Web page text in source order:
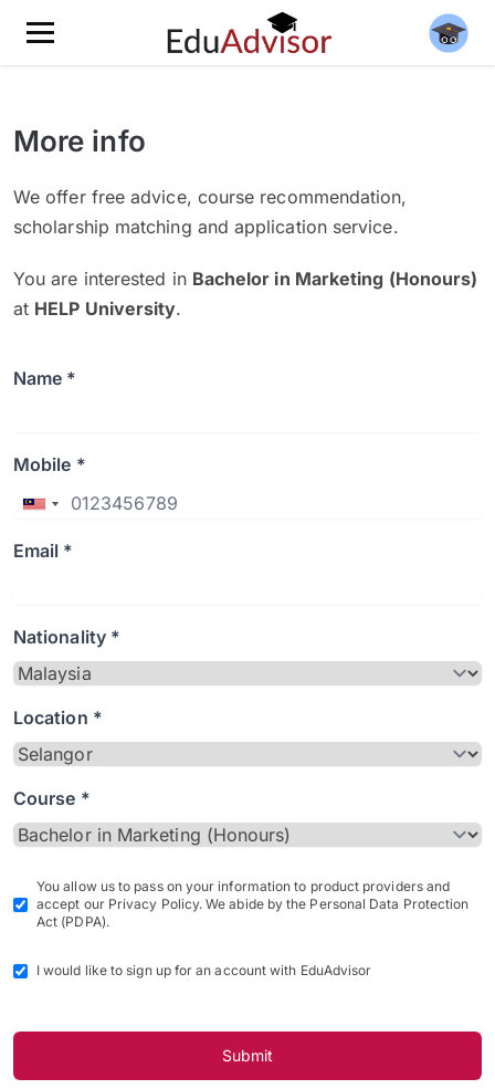
More info
We offer free advice, course recommendation,
scholarship matching and application service.
You are interested in Bachelor in Marketing (Honours)
at HELP University.
Name *
Mobile *
Email *
Nationality *
Location *
Course *
You allow us to pass on your information to product providers and
accept our Privacy Policy. We abide by the Personal Data Protection
Act (PDPA).
I would like to sign up for an account with EduAdvisor
Submit